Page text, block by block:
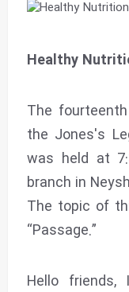
Healthy
The
the Jones's
was held at
branch in
The topic of
“Passage.”
Hello friends,